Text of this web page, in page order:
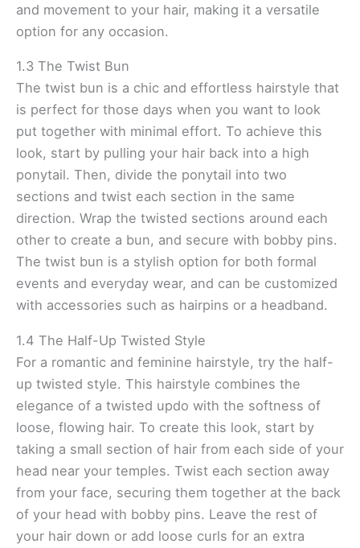
and movement to your hair, making it a versatile
option for any occasion.
1.3 The Twist Bun
The twist bun is a chic and effortless hairstyle that
is perfect for those days when you want to look
put together with minimal effort. To achieve this
look, start by pulling your hair back into a high
ponytail. Then, divide the ponytail into two
sections and twist each section in the same
direction. Wrap the twisted sections around each
other to create a bun, and secure with bobby pins.
The twist bun is a stylish option for both formal
events and everyday wear, and can be customized
with accessories such as hairpins or a headband.
1.4 The Half-Up Twisted Style
For a romantic and feminine hairstyle, try the half-
up twisted style. This hairstyle combines the
elegance of a twisted updo with the softness of
loose, flowing hair. To create this look, start by
taking a small section of hair from each side of your
head near your temples. Twist each section away
from your face, securing them together at the back
of your head with bobby pins. Leave the rest of
your hair down or add loose curls for an extra